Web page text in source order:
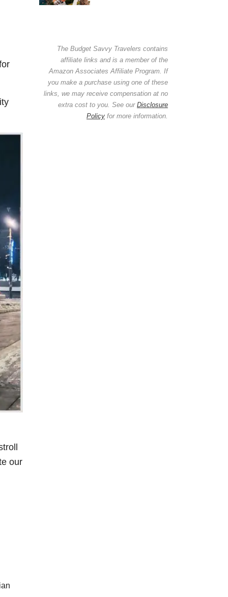
our
The Budget Savvy Travelers contains
affiliate links and is a member of the
Amazon Associates Affiliate Program. If
you make a purchase using one of these
links, we may receive compensation at no
extra cost to you. See our Disclosure
Policy for more information.